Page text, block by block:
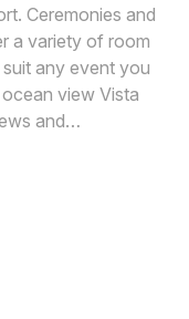
Ceremonies and
a variety of room
any event you
view Vista
and…